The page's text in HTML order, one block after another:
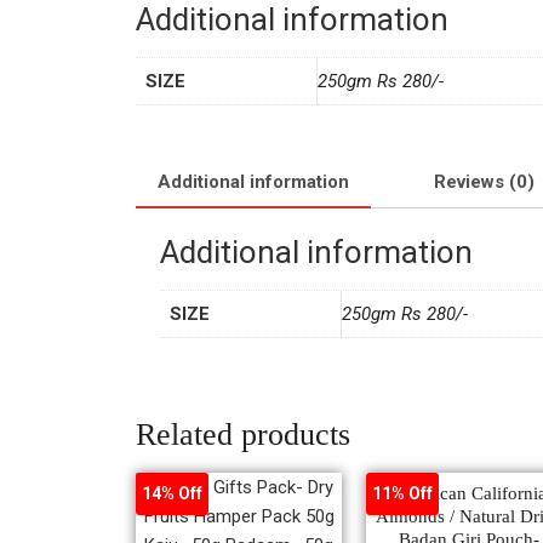
Additional information
SIZE 250gm Rs 280/-
Additional information Reviews (0)
Additional information
SIZE 250gm Rs 280/-
Related products
14% Off 11% Off
American
Almonds / Natural
Badan Giri Pouch-